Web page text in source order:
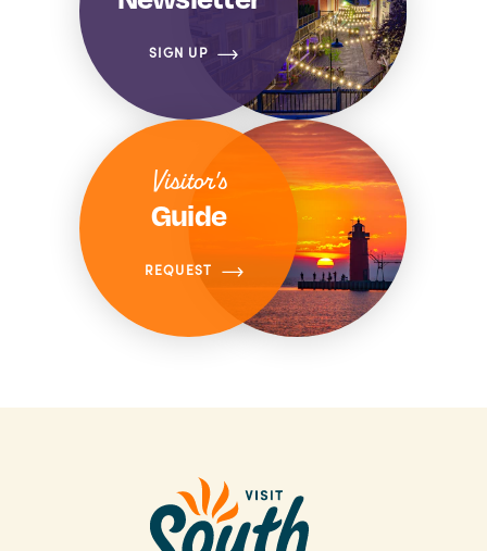
SIGN UP
Visitor's
Guide
REQUEST